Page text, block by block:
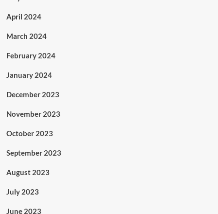
April 2024
March 2024
February 2024
January 2024
December 2023
November 2023
October 2023
September 2023
August 2023
July 2023
June 2023